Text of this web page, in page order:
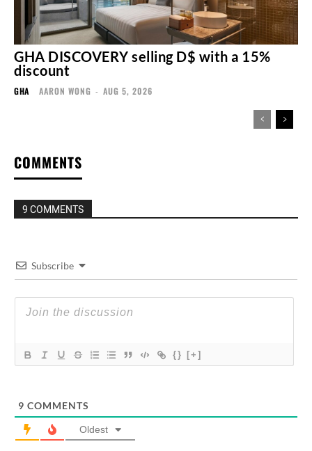
GHA DISCOVERY selling D$ with a 15%
discount
GHA AARON WONG - AUG 5, 2026
COMMENTS
9 COMMENTS
Subscribe
{} [+]
9 COMMENTS
Oldest